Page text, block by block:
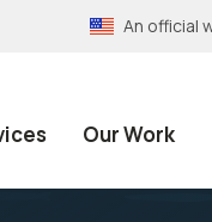
An official
Our Work